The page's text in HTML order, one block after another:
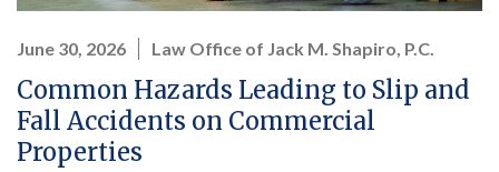
June 30, 2026 Law Office of Jack M. Shapiro, P.C.
Common Hazards Leading to Slip and
Fall Accidents on Commercial
Properties